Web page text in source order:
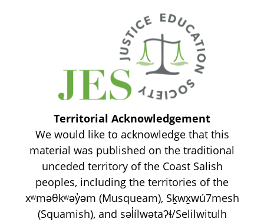
Territorial Acknowledgement
We would like to acknowledge that this
material was published on the traditional
unceded territory of the Coast Salish
peoples, including the territories of the
xʷməθkʷəy̓əm (Musqueam), Sḵwx̱wú7mesh
(Squamish), and səl̓ílwətaʔɬ/Selilwitulh